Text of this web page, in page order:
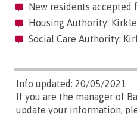
New residents accepted
Housing Authority:
Social Care Authority:
Info updated: 20/05/2021
If you are the manager of
update your information,